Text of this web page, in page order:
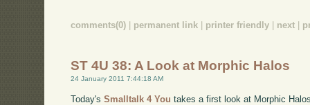
comments(0) permanent link printer friendly next
ST 4U 38: A Look at Morphic Halos
24 January 2011 7:44:18 AM
Today'sSmalltalk 4 You takes a first look at Morphic